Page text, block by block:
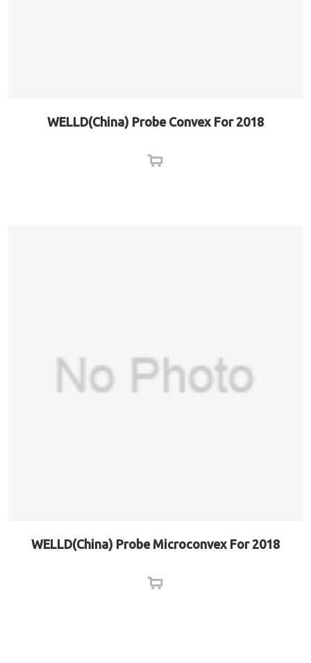
WELLD(China) Probe Convex For 2018
WELLD(China) Probe Microconvex For 2018